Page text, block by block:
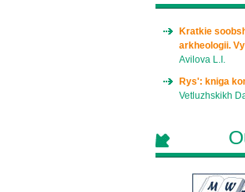
Kratkie
arkheologii.
Avilova L.I.
Rys': kniga
Vetluzhskikh